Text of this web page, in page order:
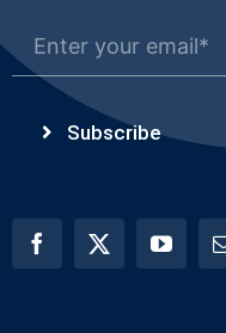
Subscribe